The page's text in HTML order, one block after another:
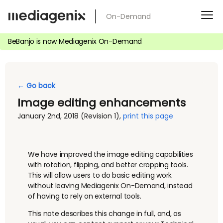
Skip
to On-Demand
BeBanjo is now Mediagenix On-Demand
← Go back
Image editing enhancements
January 2nd, 2018 (Revision 1), print this page
We have improved the image editing capabilities
with rotation, flipping, and better cropping tools.
This will allow users to do basic editing work
without leaving Mediagenix On-Demand, instead
of having to rely on external tools.
This note describes this change in full, and, as